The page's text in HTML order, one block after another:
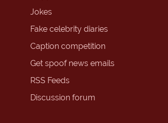
Jokes
Fake celebrity diaries
Caption competition
Get spoof news emails
RSS Feeds
Discussion forum